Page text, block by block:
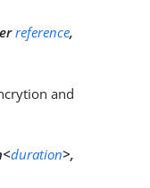
reference,
and
duration>,